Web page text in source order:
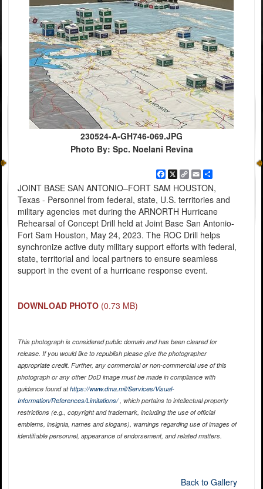
230524-A-GH746-069.JPG
Photo By: Spc. Noelani Revina
Facebook
X
Copy
Link
EmailShare
JOINT BASE SAN ANTONIO–FORT SAM HOUSTON,
Texas - Personnel from federal, state, U.S. territories and
military agencies met during the ARNORTH Hurricane
Rehearsal of Concept Drill held at Joint Base San Antonio-
Fort Sam Houston, May 24, 2023. The ROC Drill helps
synchronize active duty military support efforts with federal,
state, territorial and local partners to ensure seamless
support in the event of a hurricane response event.
DOWNLOAD PHOTO (0.73 MB)
This photograph is considered public domain and has been cleared for
release. If you would like to republish please give the photographer
appropriate credit. Further, any commercial or non-commercial use of this
photograph or any other DoD image must be made in compliance with
guidance found athttps://www.dma.mil/Services/Visual-
Information/References/Limitations/, which pertains to intellectual property
restrictions (e.g., copyright and trademark, including the use of official
emblems, insignia, names and slogans), warnings regarding use of images of
identifiable personnel, appearance of endorsement, and related matters.
Back to Gallery